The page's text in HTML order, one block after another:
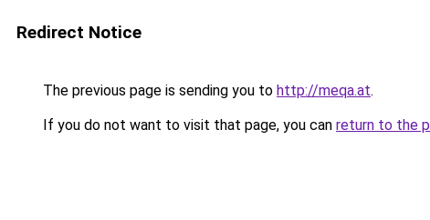
Redirect Notice
The previous page is sending you to http://meqa.at.
If you do not want to visit that page, you can return to the